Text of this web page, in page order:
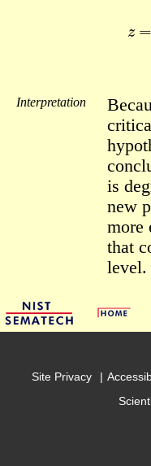
Interpretation
is
new
more
that
level.
Site Privacy